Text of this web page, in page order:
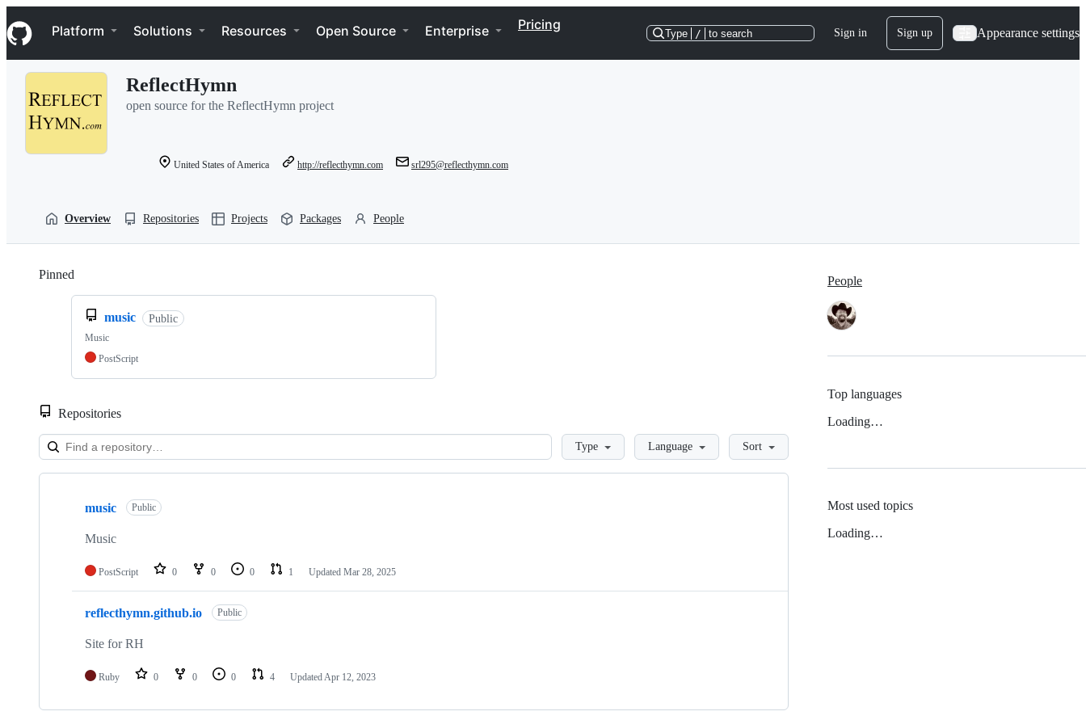
k
i
p
Navigation Menu
Platform Solutions Resources Open Source Enterprise Pricing
Type / to search Sign in Sign up Appearance settings
ReflectHymn
open source for the ReflectHymn project
United States of America http://reflecthymn.com srl295@reflecthymn.com
Overview Repositories Projects Packages People
Pinned
music Public
Music
PostScript
Repositories
LoadingType Language Sort
Showing
repositories
music Public
Music
PostScript 0 0 0 1 Updated Mar 28, 2025
reflecthymn.github.io Public
Site for RH
Ruby 0 0 0 4 UpdatedApr 12, 2023
People
Top languages
Loading…
Most used topics
Loading…